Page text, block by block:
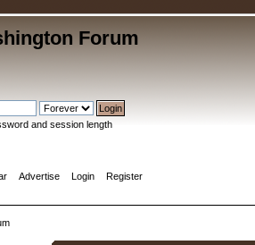
Forum
and session length
Advertise Login Register